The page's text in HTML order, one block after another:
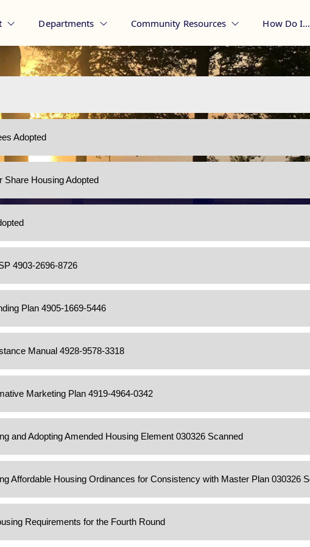
Departments Community Resources How Do I...
- Pine Beach Borough